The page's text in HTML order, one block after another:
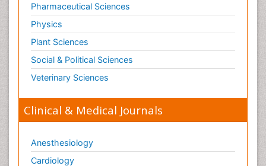
Pharmaceutical Sciences
Physics
Plant Sciences
Social & Political Sciences
Veterinary Sciences
Clinical & Medical Journals
Anesthesiology
Cardiology